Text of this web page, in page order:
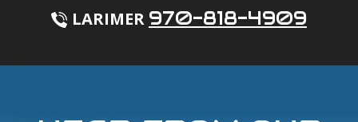
LARIMER 970-818-4909